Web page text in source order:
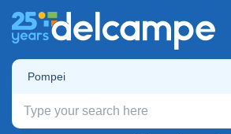
Pompei